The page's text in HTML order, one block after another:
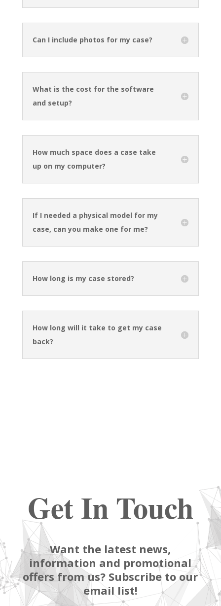
Can I include photos for my case?
What is the cost for the software
and setup?
How much space does a case take
up on my computer?
If I needed a physical model for my
case, can you make one for me?
How long is my case stored?
How long will it take to get my case
back?
Get In Touch
Want the latest news,
information and promotional
offers from us? Subscribe to our
email list!